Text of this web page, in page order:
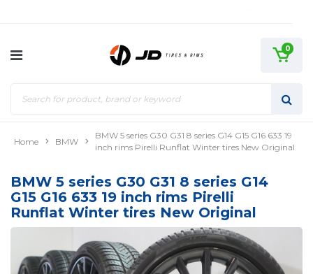
0
Home BMW
BMW 5 series G30 G31 8 series G14 G15 G16 633 19
inch rims Pirelli Runflat Winter tires New Original
BMW 5 series G30 G31 8 series G14
G15 G16 633 19 inch rims Pirelli
Runflat Winter tires New Original